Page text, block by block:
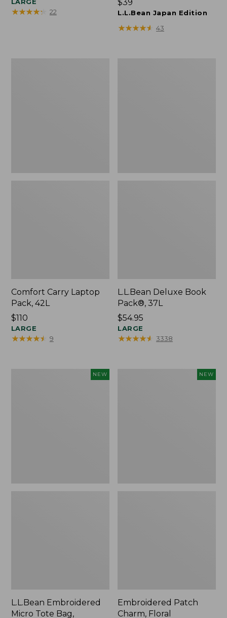
$79.95
★★★★★
★★★★★ 22
Price:
$39
$39
L.L.Bean Japan Edition
★★★★★
★★★★★ 43
Comfort Carry Laptop
Pack, 42L
Price:
$110
$110
LARGE
★★★★★
★★★★★ 9
L.L.Bean Deluxe Book
Pack®, 37L
Price:
$54.95
$54.95
LARGE
★★★★★
★★★★★ 3338
NEW
L.L.Bean Embroidered
Micro Tote Bag,
NEW
Embroidered Patch
Charm, Floral